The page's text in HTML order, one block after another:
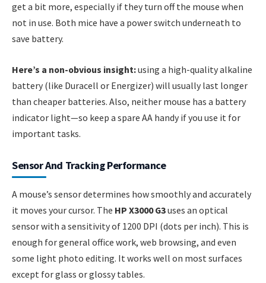
get a bit more, especially if they turn off the mouse when
not in use. Both mice have a power switch underneath to
save battery.
Here’s a non-obvious insight:using a high-quality alkaline
battery (like Duracell or Energizer) will usually last longer
than cheaper batteries. Also, neither mouse has a battery
indicator light—so keep a spare AA handy if you use it for
important tasks.
Sensor And Tracking Performance
A mouse’s sensor determines how smoothly and accurately
it moves your cursor. The HP X3000 G3uses an optical
sensor with a sensitivity of 1200 DPI (dots per inch). This is
enough for general office work, web browsing, and even
some light photo editing. It works well on most surfaces
except for glass or glossy tables.